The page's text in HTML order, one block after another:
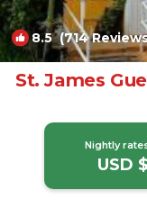
8.5(714
St. James
Nightly
USD